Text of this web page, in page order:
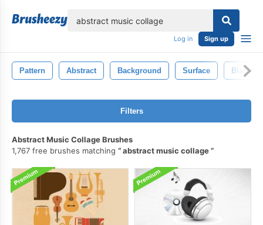
Log in Sign up
Pattern Abstract Background Surface Black
Filters
Abstract Music Collage Brushes
1,767 free brushes matching
abstract music collage